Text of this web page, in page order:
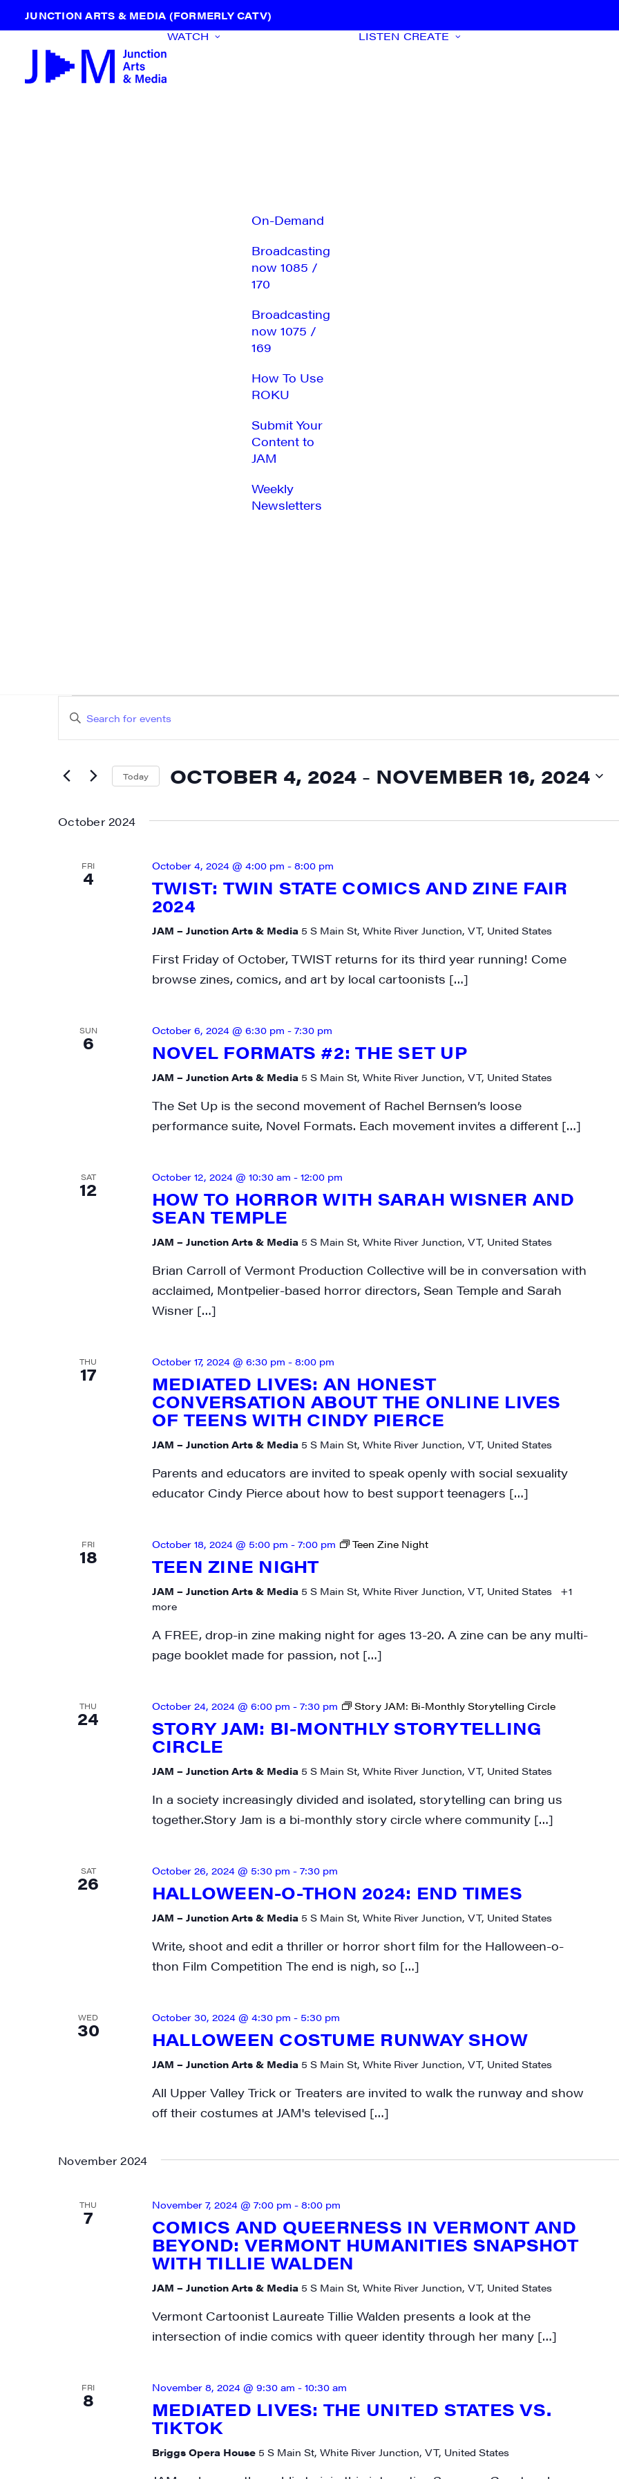
JUNCTION ARTS & MEDIA (FORMERLY CATV)
WATCH
On-Demand
Broadcasting
now 1085 /
170
Broadcasting
now 1075 /
169
How To Use
ROKU
Submit Your
Content to
JAM
Weekly
Newsletters
LISTEN CREATE
EVENTS
EVENTS
SEARCH
AND
VIEWS
NAVIGATION
Enter
for
by
Today OCTOBER 4, 2024 - NOVEMBER 16, 2024
date.
October 2024
FRI
4 TWIST: TWIN STATE COMICS AND ZINE FAIR
2024
October 4, 2024 @ 4:00 pm - 8:00 pm
JAM – Junction Arts & Media 5 S Main St, White River Junction, VT, United States
First Friday of October, TWIST returns for its third year running! Come
browse zines, comics, and art by local cartoonists […]
SUN
6 NOVEL FORMATS #2: THE SET UP
October 6, 2024 @ 6:30 pm - 7:30 pm
JAM – Junction Arts & Media 5 S Main St, White River Junction, VT, United States
The Set Up is the second movement of Rachel Bernsen’s loose
performance suite, Novel Formats. Each movement invites a different […]
SAT
12 HOW TO HORROR WITH SARAH WISNER AND
SEAN TEMPLE
October 12, 2024 @ 10:30 am - 12:00 pm
JAM – Junction Arts & Media 5 S Main St, White River Junction, VT, United States
Brian Carroll of Vermont Production Collective will be in conversation with
acclaimed, Montpelier-based horror directors, Sean Temple and Sarah
Wisner […]
THU
17 MEDIATED LIVES: AN HONEST
CONVERSATION ABOUT THE ONLINE LIVES
OF TEENS WITH CINDY PIERCE
October 17, 2024 @ 6:30 pm - 8:00 pm
JAM – Junction Arts & Media 5 S Main St, White River Junction, VT, United States
Parents and educators are invited to speak openly with social sexuality
educator Cindy Pierce about how to best support teenagers […]
FRI
18 TEEN ZINE NIGHT
October 18, 2024 @ 5:00 pm - 7:00 pm Teen Zine Night
JAM – Junction Arts & Media 5 S Main St, White River Junction, VT, United States
+1
more
A FREE, drop-in zine making night for ages 13-20. A zine can be any multi-
page booklet made for passion, not […]
THU
24 STORY JAM: BI-MONTHLY STORYTELLING
CIRCLE
October 24, 2024 @ 6:00 pm - 7:30 pm Story JAM: Bi-Monthly Storytelling Circle
JAM – Junction Arts & Media 5 S Main St, White River Junction, VT, United States
In a society increasingly divided and isolated, storytelling can bring us
together.Story Jam is a bi-monthly story circle where community […]
SAT
26 HALLOWEEN-O-THON 2024: END TIMES
October 26, 2024 @ 5:30 pm - 7:30 pm
JAM – Junction Arts & Media 5 S Main St, White River Junction, VT, United States
Write, shoot and edit a thriller or horror short film for the Halloween-o-
thon Film Competition The end is nigh, so […]
WED
30 HALLOWEEN COSTUME RUNWAY SHOW
October 30, 2024 @ 4:30 pm - 5:30 pm
JAM – Junction Arts & Media 5 S Main St, White River Junction, VT, United States
All Upper Valley Trick or Treaters are invited to walk the runway and show
off their costumes at JAM's televised […]
November 2024
THU
7 COMICS AND QUEERNESS IN VERMONT AND
BEYOND: VERMONT HUMANITIES SNAPSHOT
WITH TILLIE WALDEN
November 7, 2024 @ 7:00 pm - 8:00 pm
JAM – Junction Arts & Media 5 S Main St, White River Junction, VT, United States
Vermont Cartoonist Laureate Tillie Walden presents a look at the
intersection of indie comics with queer identity through her many […]
FRI
8 MEDIATED LIVES: THE UNITED STATES VS.
TIKTOK
November 8, 2024 @ 9:30 am - 10:30 am
Briggs Opera House 5 S Main St, White River Junction, VT, United States
SIGN UP FOR UPDATES!
Get weekly highlights of high quality locally-produced content, JAM
First Name
Last Name
City
State/Province
Main Street, 1st Floor, White River Junction, VT, 05001, US, http://uvjam.org. You can revoke your